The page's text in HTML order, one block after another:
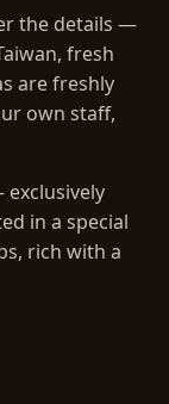
the details —
fresh
are freshly
own staff,
exclusively
in a special
rich with a